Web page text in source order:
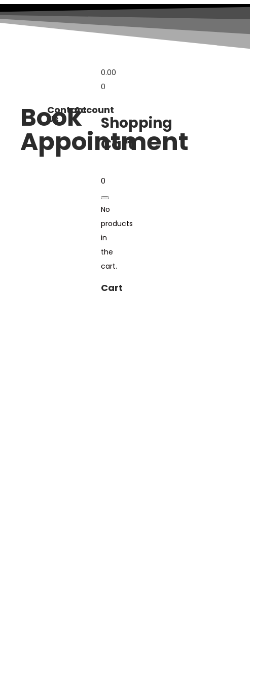
Book
Appointment
Contact
Us
Account
0.00
0
Shopping
Cart
0
No
products
in
the
cart.
Cart